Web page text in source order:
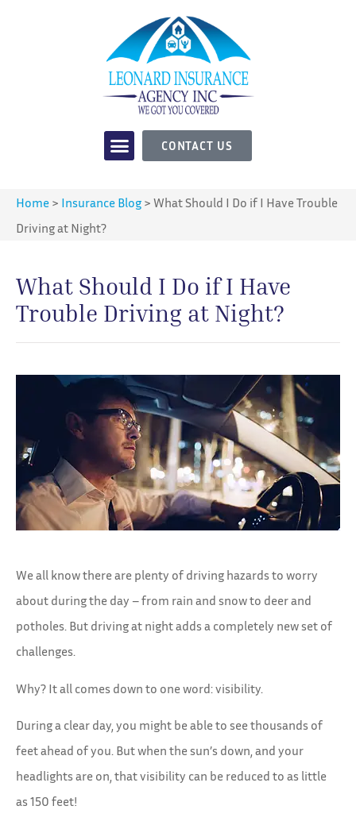
CONTACT US
Home > Insurance Blog > What Should I Do if I Have Trouble
Driving at Night?
What Should I Do if I Have
Trouble Driving at Night?
We all know there are plenty of driving hazards to worry
about during the day – from rain and snow to deer and
potholes. But driving at night adds a completely new set of
challenges.
Why? It all comes down to one word: visibility.
During a clear day, you might be able to see thousands of
feet ahead of you. But when the sun’s down, and your
headlights are on, that visibility can be reduced to as little
as 150 feet!